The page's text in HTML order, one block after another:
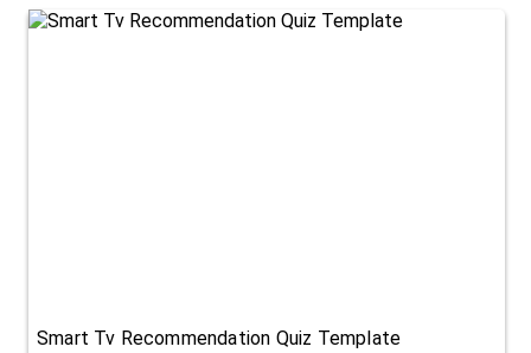
Smart Tv Recommendation Quiz Template